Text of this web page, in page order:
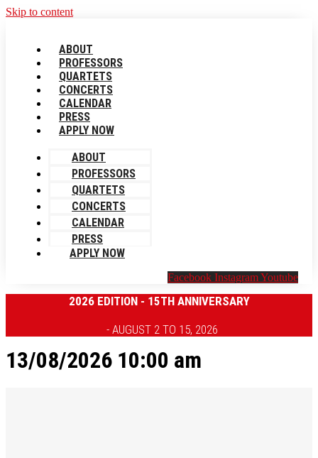
Skip to content
ABOUT
PROFESSORS
QUARTETS
CONCERTS
CALENDAR
PRESS
APPLY NOW
ABOUT
PROFESSORS
QUARTETS
CONCERTS
CALENDAR
PRESS
APPLY NOW
Facebook InstagramYoutube
2026 EDITION - 15TH ANNIVERSARY
- AUGUST 2 TO 15, 2026
13/08/2026 10:00 am